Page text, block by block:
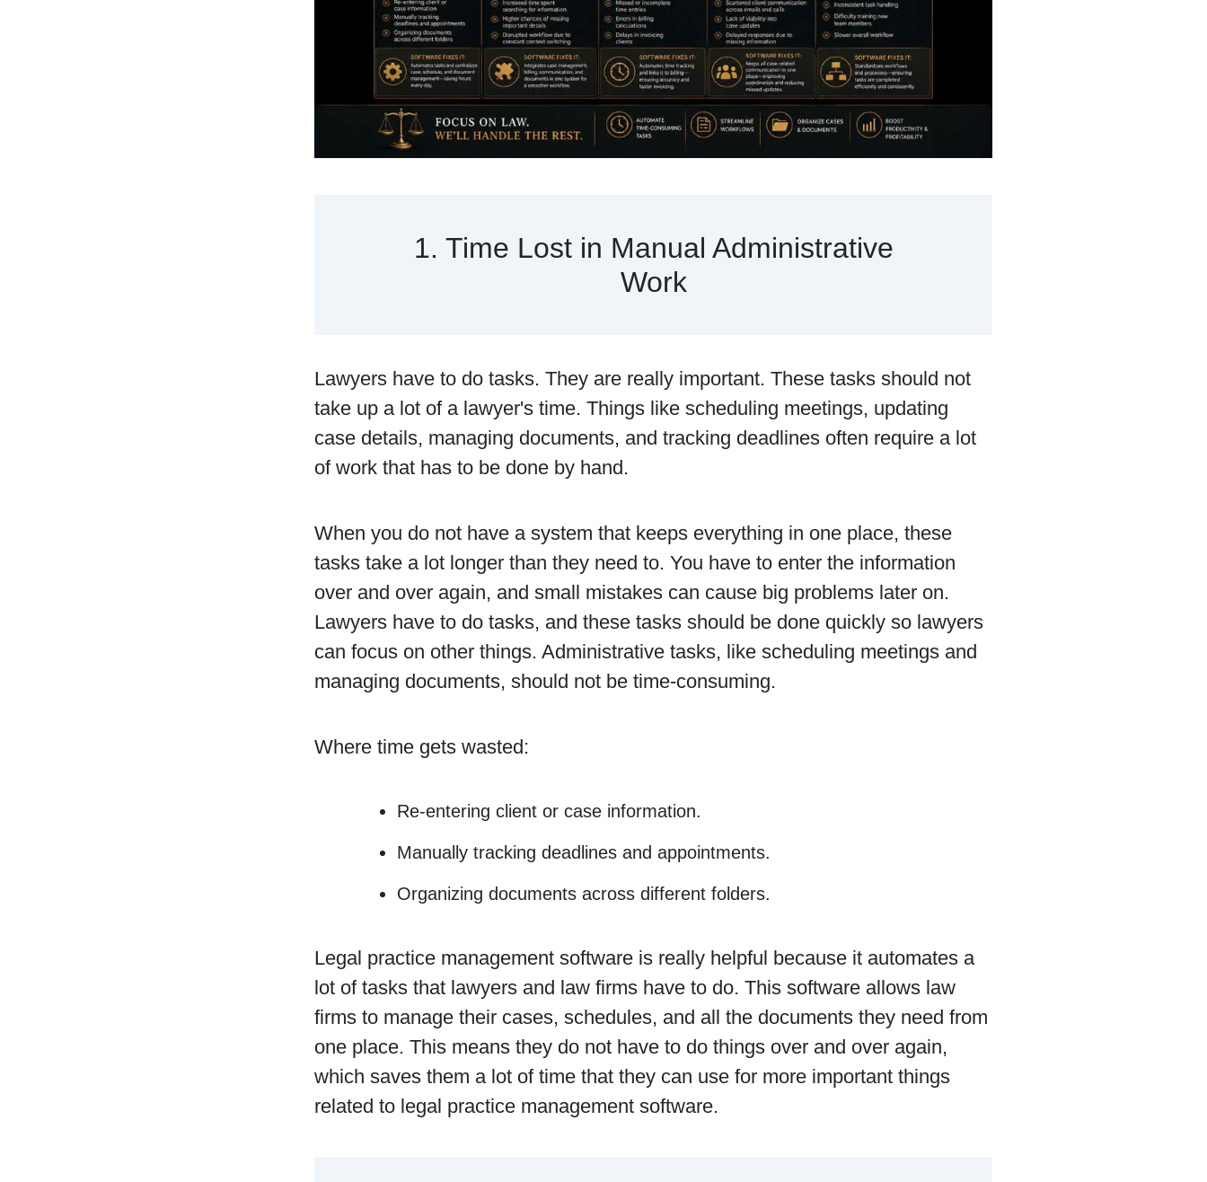
1. Time Lost in Manual Administrative
Work
Lawyers have to do tasks. They are really important. These tasks should not
take up a lot of a lawyer's time. Things like scheduling meetings, updating
case details, managing documents, and tracking deadlines often require a lot
of work that has to be done by hand.
When you do not have a system that keeps everything in one place, these
tasks take a lot longer than they need to. You have to enter the information
over and over again, and small mistakes can cause big problems later on.
Lawyers have to do tasks, and these tasks should be done quickly so lawyers
can focus on other things. Administrative tasks, like scheduling meetings and
managing documents, should not be time-consuming.
Where time gets wasted:
Re-entering client or case information.
Manually tracking deadlines and appointments.
Organizing documents across different folders.
Legal practice management software is really helpful because it automates a
lot of tasks that lawyers and law firms have to do. This software allows law
firms to manage their cases, schedules, and all the documents they need from
one place. This means they do not have to do things over and over again,
which saves them a lot of time that they can use for more important things
related to legal practice management software.